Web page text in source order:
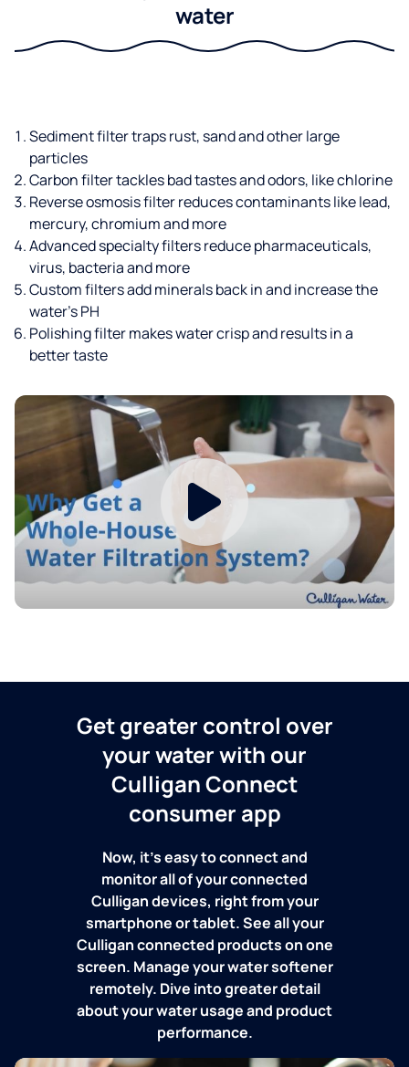
water
Sediment filter traps rust, sand and other large
particles
Carbon filter tackles bad tastes and odors, like chlorine
Reverse osmosis filter reduces contaminants like lead,
mercury, chromium and more
Advanced specialty filters reduce pharmaceuticals,
virus, bacteria and more
Custom filters add minerals back in and increase the
water’s PH
Polishing filter makes water crisp and results in a
better taste
Get greater control over
your water with our
Culligan Connect
consumer app
Now, it's easy to connect and
monitor all of your connected
Culligan devices, right from your
smartphone or tablet. See all your
Culligan connected products on one
screen. Manage your water softener
remotely. Dive into greater detail
about your water usage and product
performance.